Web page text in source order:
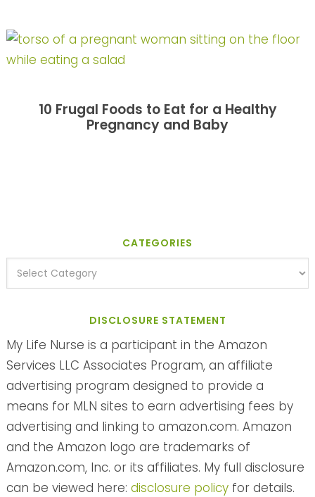
10 Frugal Foods to Eat for a Healthy
Pregnancy and Baby
CATEGORIES
DISCLOSURE STATEMENT
My Life Nurse is a participant in the Amazon
Services LLC Associates Program, an affiliate
advertising program designed to provide a
means for MLN sites to earn advertising fees by
advertising and linking to amazon.com. Amazon
and the Amazon logo are trademarks of
Amazon.com, Inc. or its affiliates. My full disclosure
can be viewed here: disclosure policyfor details.